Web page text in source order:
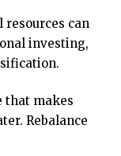
resources can
investing,
that makes
Rebalance